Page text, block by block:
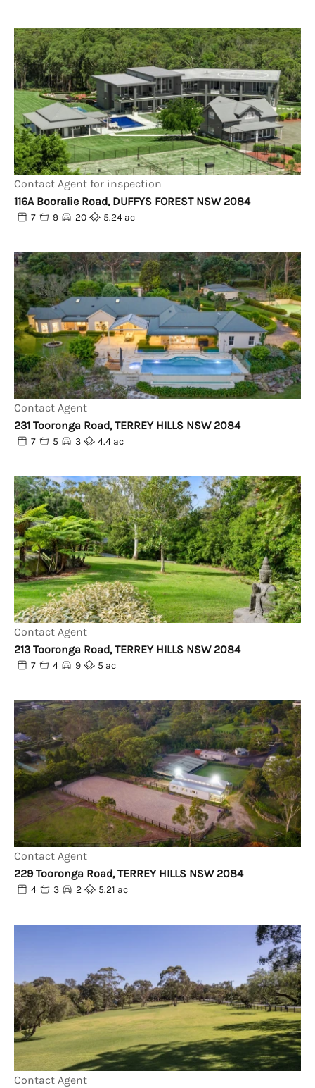
Contact Agent for inspection
116A Booralie Road, DUFFYS FOREST NSW 2084
7 9 20 5.24 ac
Contact Agent
231 Tooronga Road, TERREY HILLS NSW 2084
7 5 3 4.4 ac
Contact Agent
213 Tooronga Road, TERREY HILLS NSW 2084
7 4 9 5 ac
Contact Agent
229 Tooronga Road, TERREY HILLS NSW 2084
4 3 2 5.21 ac
Contact Agent